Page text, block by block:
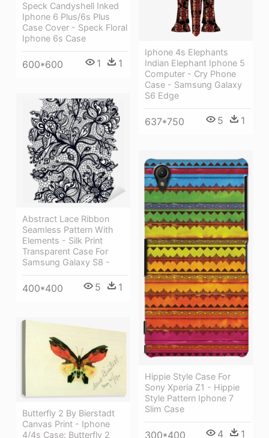
Speck Candyshell Inked
Iphone 6 Plus/6s Plus
Case Cover - Speck Floral
Iphone 6s Case
600*600 1 1
Iphone 4s Elephants
Indian Elephant Iphone 5
Computer - Cry Phone
Case - Samsung Galaxy
S6 Edge
637*750 5 1
Abstract Lace Ribbon
Seamless Pattern With
Elements - Silk Print
Transparent Case For
Samsung Galaxy S8 -
400*400 5 1
Hippie Style Case For
Sony Xperia Z1 - Hippie
Style Pattern Iphone 7
Slim Case
300*400 4 1
Butterfly 2 By Bierstadt
Canvas Print - Iphone
4/4s Case: Butterfly 2